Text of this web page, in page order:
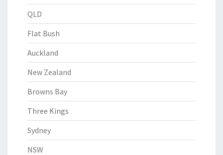
QLD
Flat Bush
Auckland
New Zealand
Browns Bay
Three Kings
Sydney
NSW